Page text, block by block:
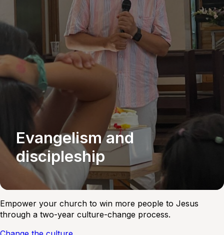
Evangelism and
discipleship
Empower your church to win more people to Jesus
through a two-year culture-change process.